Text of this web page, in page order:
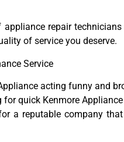
appliance repair
of service you deserve.
Service
acting funny and
for quick Kenmore
a reputable company